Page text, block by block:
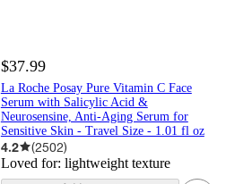
$37.99
La Roche Posay Pure Vitamin C Face
Serum with Salicylic Acid &
Neurosensine, Anti-Aging Serum for
Sensitive Skin - Travel Size - 1.01 fl oz
4.2 (2502)
Loved for: lightweight texture